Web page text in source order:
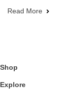
Read More
Shop
Explore